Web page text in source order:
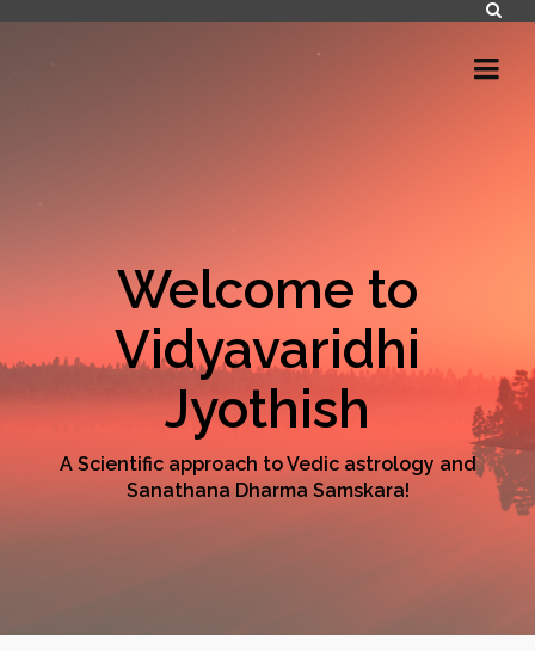
Welcome to
Vidyavaridhi
Jyothish
A Scientific approach to Vedic astrology and
Sanathana Dharma Samskara!